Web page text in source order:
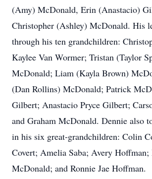
(Amy) McDonald, Erin (Anastacio)
Christopher (Ashley) McDonald. His
through his ten grandchildren:
Kaylee Van Wormer; Tristan (Taylor
McDonald; Liam (Kayla Brown)
(Dan Rollins) McDonald; Patrick
Gilbert; Anastacio Pryce Gilbert;
and Graham McDonald. Dennie also
in his six great-grandchildren: Colin
Covert; Amelia Saba; Avery Hoffman;
McDonald; and Ronnie Jae Hoffman.